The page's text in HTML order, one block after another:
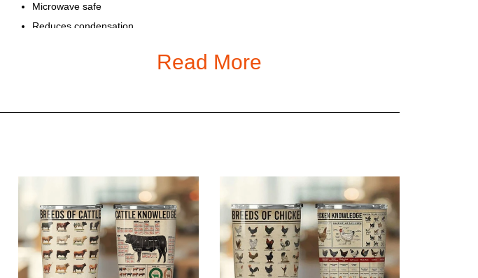
Microwave safe
Reduces condensation
Recommended for hand washRead More